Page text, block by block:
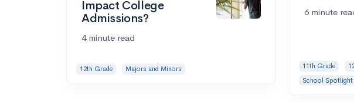
Impact College
Admissions?
4 minute read
12th Grade Majors and Minors
6 minute
11th Grade
School Spotlight